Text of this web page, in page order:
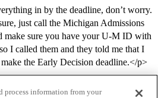
in by the deadline, don’t worry.
just call the Michigan Admissions
make sure you have your U-M ID with
I called them and they told me that I
the Early Decision deadline.</p>
process information from your